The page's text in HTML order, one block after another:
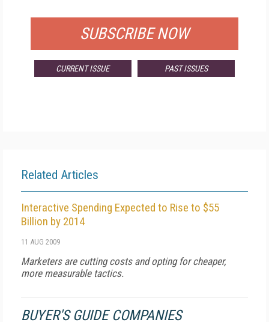
SUBSCRIBE NOW
CURRENT ISSUE PAST ISSUES
Related Articles
Interactive Spending Expected to Rise to $55
Billion by 2014
11 AUG 2009
Marketers are cutting costs and opting for cheaper,
more measurable tactics.
BUYER'S GUIDE COMPANIES